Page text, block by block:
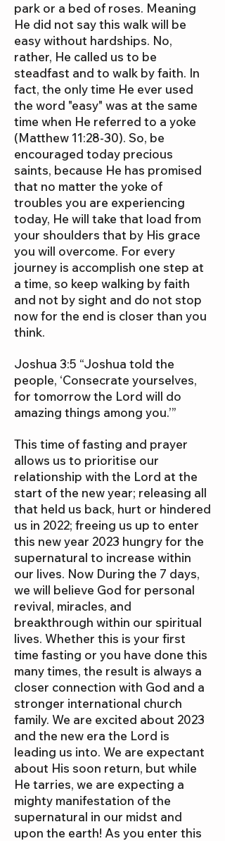
park or a bed of roses. Meaning
He did not say this walk will be
easy without hardships. No,
rather, He called us to be
steadfast and to walk by faith. In
fact, the only time He ever used
the word "easy" was at the same
time when He referred to a yoke
(Matthew 11:28-30). So, be
encouraged today precious
saints, because He has promised
that no matter the yoke of
troubles you are experiencing
today, He will take that load from
your shoulders that by His grace
you will overcome. For every
journey is accomplish one step at
a time, so keep walking by faith
and not by sight and do not stop
now for the end is closer than you
think.
Joshua 3:5 “Joshua told the
people, ‘Consecrate yourselves,
for tomorrow the Lord will do
amazing things among you.’”
This time of fasting and prayer
allows us to prioritise our
relationship with the Lord at the
start of the new year; releasing all
that held us back, hurt or hindered
us in 2022; freeing us up to enter
this new year 2023 hungry for the
supernatural to increase within
our lives. Now During the 7 days,
we will believe God for personal
revival, miracles, and
breakthrough within our spiritual
lives. Whether this is your first
time fasting or you have done this
many times, the result is always a
closer connection with God and a
stronger international church
family. We are excited about 2023
and the new era the Lord is
leading us into. We are expectant
about His soon return, but while
He tarries, we are expecting a
mighty manifestation of the
supernatural in our midst and
upon the earth! As you enter this